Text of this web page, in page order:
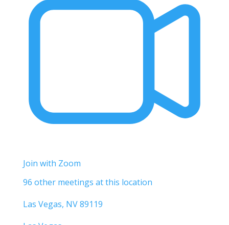
Join with Zoom
96 other meetings at this location
Las Vegas, NV 89119